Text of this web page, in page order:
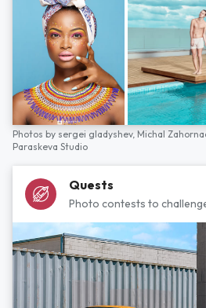
Photos by sergei gladyshev, Michal
Paraskeva Studio
Quests
Photo contests to